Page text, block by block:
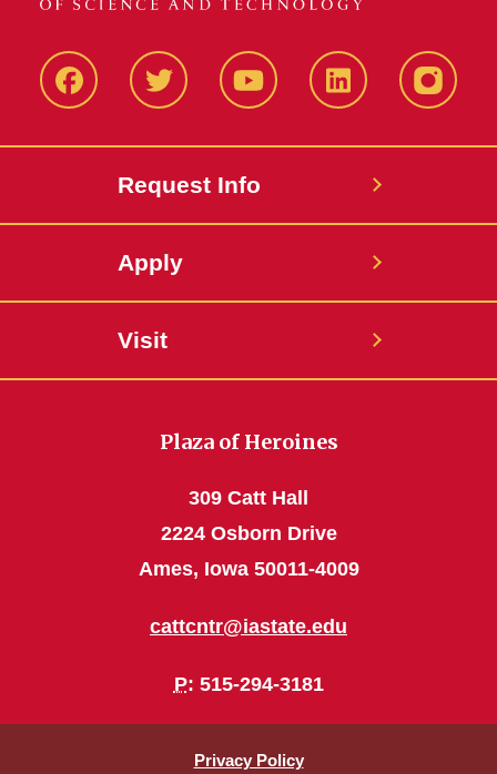
FacbeookTwitter YouTube LinkedIn
Request Info
Apply
Visit
Plaza of Heroines
309 Catt Hall
2224 Osborn Drive
Ames, Iowa 50011-4009
cattcntr@iastate.edu
P: 515-294-3181
Privacy Policy